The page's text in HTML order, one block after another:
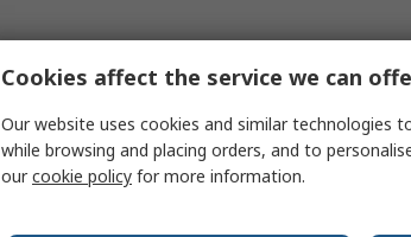
Cookies affect the service we can
Our website uses cookies and similar technologies
while browsing and placing orders, and to
ourcookie policy for more information.